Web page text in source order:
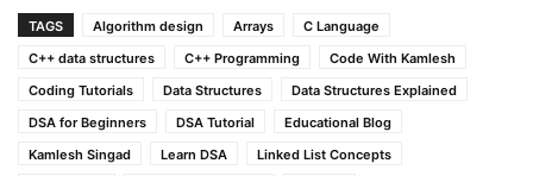
TAGS Algorithm design Arrays
C Language
C++ data structures
C++ Programming
Code With Kamlesh
Coding Tutorials
Data Structures
Data Structures Explained
DSA for Beginners
DSA Tutorial
Educational Blog
Kamlesh Singad
Learn DSA
Linked List Concepts